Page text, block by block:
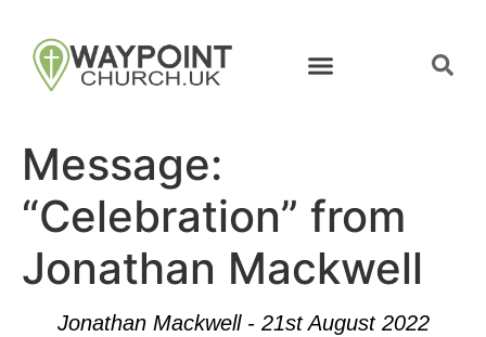
Message:
“Celebration” from
Jonathan Mackwell
Jonathan Mackwell - 21st August 2022